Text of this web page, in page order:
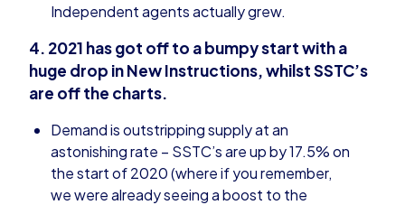
Independent agents actually grew.
4. 2021 has got off to a bumpy start with a
huge drop in New Instructions, whilst SSTC’s
are off the charts.
Demand is outstripping supply at an
astonishing rate – SSTC’s are up by 17.5% on
the start of 2020 (where if you remember,
we were already seeing a boost to the